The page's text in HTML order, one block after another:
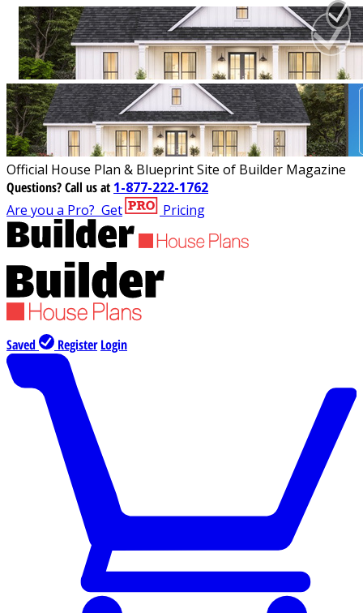
Official House Plan & Blueprint Site of Builder Magazine
Questions?Call us at 1-877-222-1762
Are you a Pro? Get Pricing
Saved Register Login